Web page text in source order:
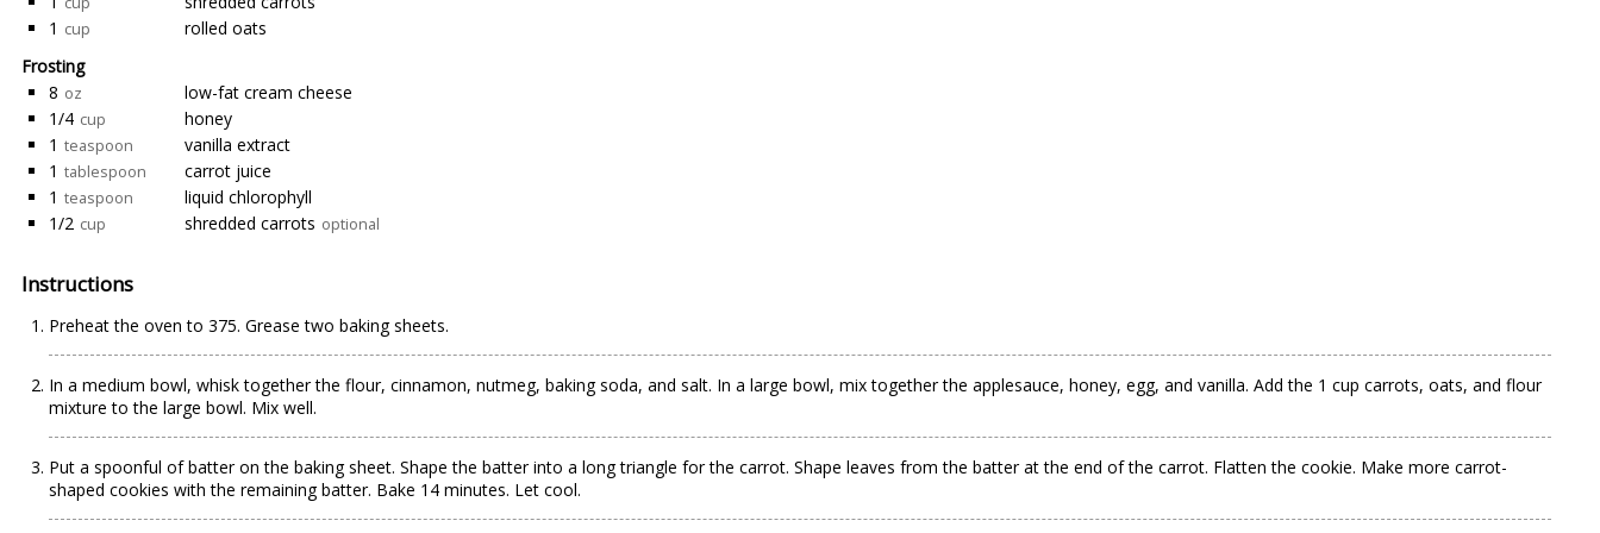
1 cup
rolled oats
Frosting
8 oz
low-fat cream cheese
1/4 cup
honey
1 teaspoon
vanilla extract
1 tablespoon
carrot juice
1 teaspoon
liquid chlorophyll
1/2 cup shredded carrots optional
Instructions
Preheat the oven to 375. Grease two baking sheets.
In a medium bowl, whisk together the flour, cinnamon, nutmeg, baking soda, and salt. In a large bowl, mix together the applesauce, honey, egg, and vanilla. Add the 1 cup carrots, oats, and flour
mixture to the large bowl. Mix well.
Put a spoonful of batter on the baking sheet. Shape the batter into a long triangle for the carrot. Shape leaves from the batter at the end of the carrot. Flatten the cookie. Make more carrot-
shaped cookies with the remaining batter. Bake 14 minutes. Let cool.